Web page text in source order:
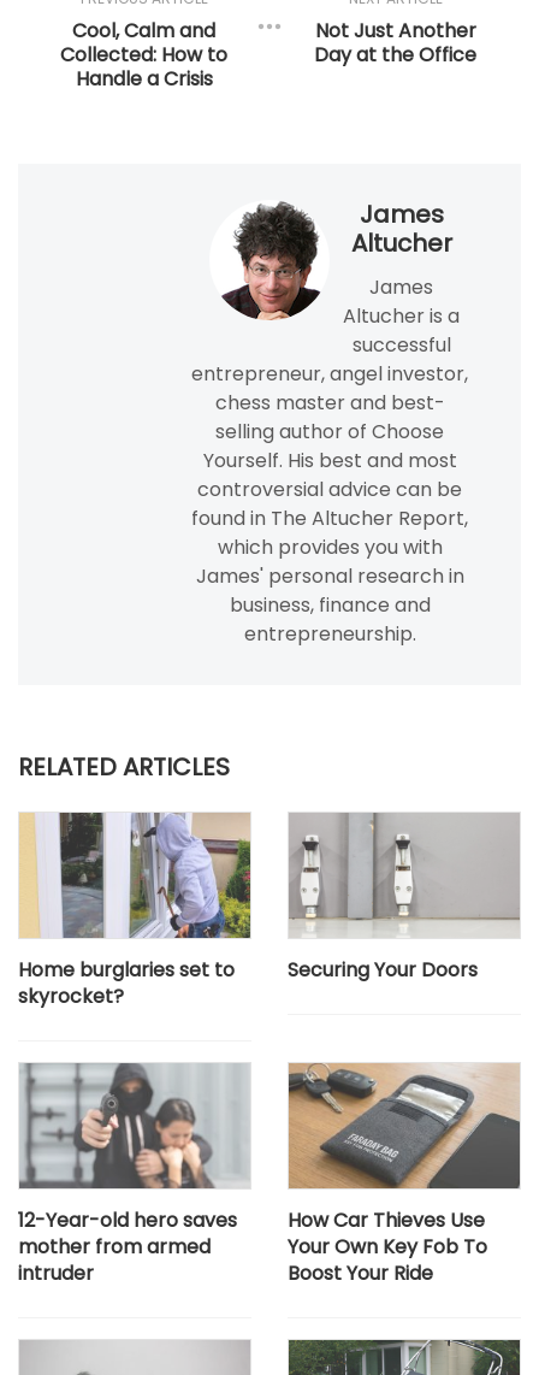
Not Just Another
Day at the Office
Cool, Calm and
Collected: How to
Handle a Crisis
James
Altucher
James
Altucher is a
successful
entrepreneur, angel investor,
chess master and best-
selling author of Choose
Yourself. His best and most
controversial advice can be
found in The Altucher Report,
which provides you with
James' personal research in
business, finance and
entrepreneurship.
RELATED ARTICLES
Home burglaries set to
skyrocket?
Securing Your Doors
12-Year-old hero saves
mother from armed
intruder
How Car Thieves Use
Your Own Key Fob To
Boost Your Ride